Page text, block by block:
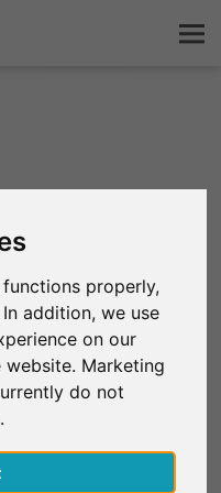
properly,
addition, we use
on our
Marketing
do not
Free